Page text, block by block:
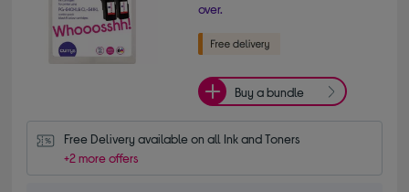
over.
Buy a bundle
Free Delivery available on all Ink and Toners
+2 more offers